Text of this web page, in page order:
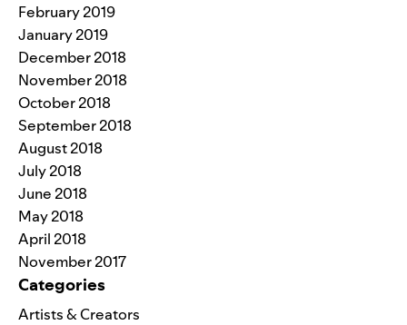
February 2019
January 2019
December 2018
November 2018
October 2018
September 2018
August 2018
July 2018
June 2018
May 2018
April 2018
November 2017
Categories
Artists & Creators